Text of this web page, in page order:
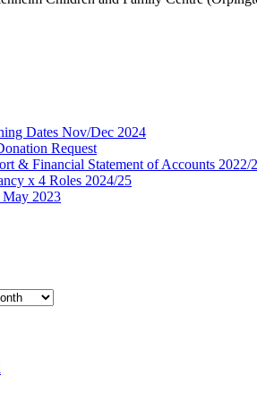
Dates Nov/Dec 2024
Request
& Financial Statement of Accounts 2022/
x 4 Roles 2024/25
May 2023